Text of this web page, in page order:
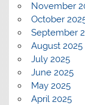
November
October
September
August 2025
July 2025
June 2025
May 2025
April 2025